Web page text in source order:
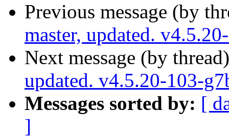
Previous message (by
master, updated.
Next message (by
updated. v4.5.20-103-
Messages sorted by: [
]